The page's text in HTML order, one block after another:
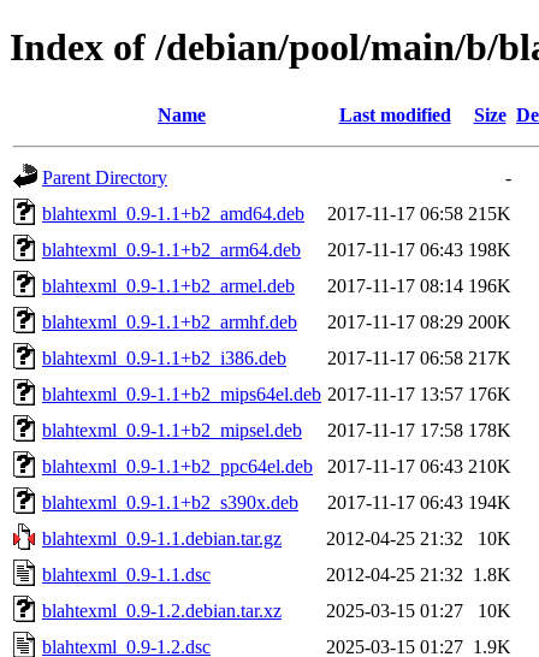
Index of /debian/pool/main/b/
Name Last modified Size
Parent Directory
-
blahtexml_0.9-1.1+b2_amd64.deb
2017-11-17 06:58 215K
blahtexml_0.9-1.1+b2_arm64.deb
2017-11-17 06:43 198K
blahtexml_0.9-1.1+b2_armel.deb
2017-11-17 08:14 196K
blahtexml_0.9-1.1+b2_armhf.deb
2017-11-17 08:29 200K
blahtexml_0.9-1.1+b2_i386.deb
2017-11-17 06:58 217K
blahtexml_0.9-1.1+b2_mips64el.deb 2017-11-17 13:57 176K
blahtexml_0.9-1.1+b2_mipsel.deb
2017-11-17 17:58 178K
blahtexml_0.9-1.1+b2_ppc64el.deb
2017-11-17 06:43 210K
blahtexml_0.9-1.1+b2_s390x.deb
2017-11-17 06:43 194K
blahtexml_0.9-1.1.debian.tar.gz
2012-04-25 21:32
10K
blahtexml_0.9-1.1.dsc
2012-04-25 21:32 1.8K
blahtexml_0.9-1.2.debian.tar.xz
2025-03-15 01:27
10K
blahtexml_0.9-1.2.dsc
2025-03-15 01:27 1.9K